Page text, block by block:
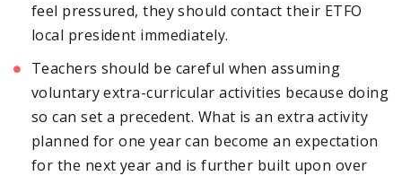
feel pressured, they should contact their ETFO
local president immediately.
Teachers should be careful when assuming
voluntary extra-curricular activities because doing
so can set a precedent. What is an extra activity
planned for one year can become an expectation
for the next year and is further built upon over